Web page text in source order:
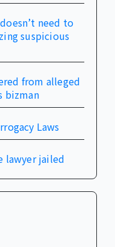
need to
suspicious
from alleged
bizman
Laws
lawyer jailed